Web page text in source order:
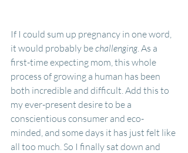
If I could sum up pregnancy in one word,
it would probably be challenging. As a
first-time expecting mom, this whole
process of growing a human has been
both incredible and difficult. Add this to
my ever-present desire to be a
conscientious consumer and eco-
minded, and some days it has just felt like
all too much. So I finally sat down and